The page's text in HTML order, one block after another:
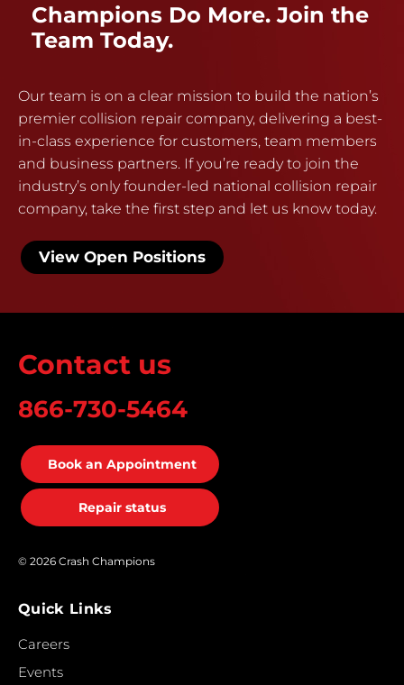
Champions Do More. Join the
Team Today.
Our team is on a clear mission to build the nation’s
premier collision repair company, delivering a best-
in-class experience for customers, team members
and business partners. If you’re ready to join the
industry’s only founder-led national collision repair
company, take the first step and let us know today.
View Open Positions
Contact us
866-730-5464
Book an Appointment
Repair status
© 2026 Crash Champions
Quick Links
Careers
Events